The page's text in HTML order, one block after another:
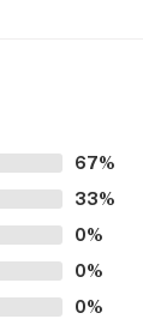
67%
33%
0%
0%
0%